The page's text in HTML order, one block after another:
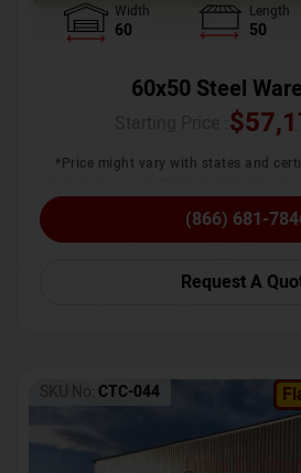
Width
60
Length
50
60x50 Steel
$
*Price might vary with states and
(866) 681-
Request A
SKU No: CTC-044